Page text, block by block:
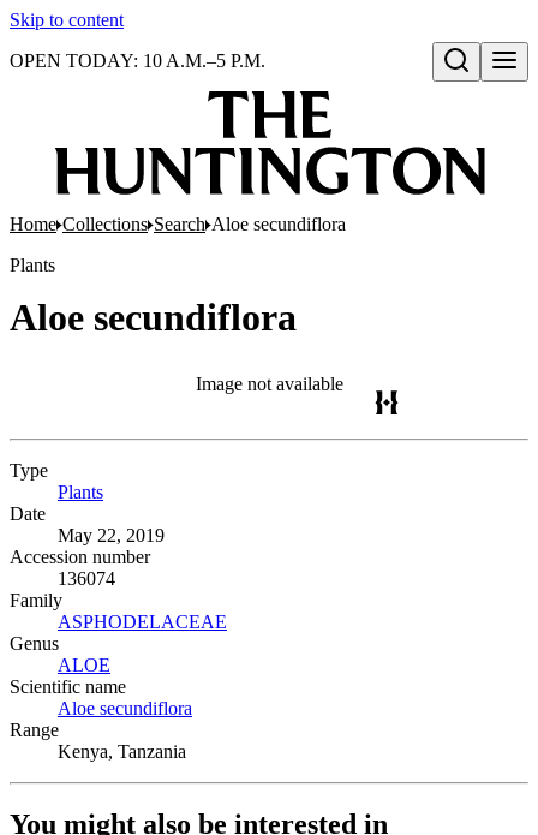
Skip to content
Open search
OPEN TODAY: 10 A.M.–5 P.M.
Home Collections Search Aloe secundiflora
Plants
Aloe secundiflora
Image not available
Type
Plants
Date
May 22, 2019
Accession number
136074
Family
ASPHODELACEAE
Genus
ALOE
Scientific name
Aloe secundiflora
Range
Kenya, Tanzania
You might also be interested in